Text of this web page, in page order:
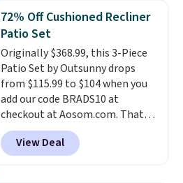
bedroom a quick glam-up
anytime. Choose from two
colors. Log into your free Macy's
Rewards account to get free
shipping at $39. Otherwise,
shipping adds $10.95 to orders
below $49.
72% Off Cushioned Recliner
Patio Set
Originally $368.99, this 3-Piece
Patio Set by Outsunny drops
from $115.99 to $104 when you
add our code BRADS10 at
checkout at Aosom.com. That's
a remarkably low price for a set
like this. Target and Walmart
are currently selling this exact
View Deal